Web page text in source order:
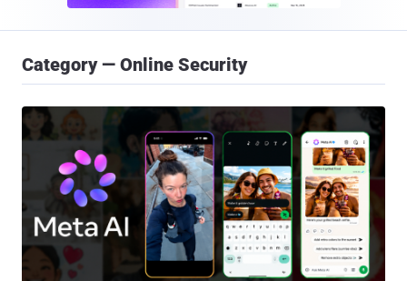
Category — Online Security